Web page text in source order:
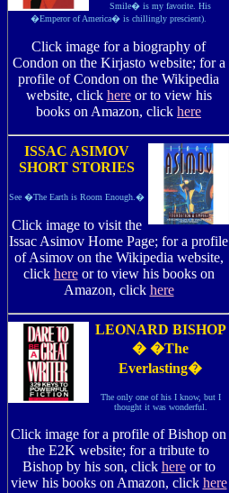
Smile� is my favorite. His
�Emperor of America� is chillingly prescient).
Click image for a biography of
Condon on the Kirjasto website; for a
profile of Condon on the Wikipedia
website, click hereor to view his
books on Amazon, click here
ISSAC ASIMOV
SHORT STORIES
See �The Earth is Room Enough.�
Click image to visit the
Issac Asimov Home Page; for a profile
of Asimov on the Wikipedia website,
click hereor to view his books on
Amazon, click here
LEONARD BISHOP
� �The
Everlasting�
The only one of his I know, but I
thought it was wonderful.
Click image for a profile of Bishop on
the E2K website; for a tribute to
Bishop by his son, click hereor to
view his books on Amazon, click here